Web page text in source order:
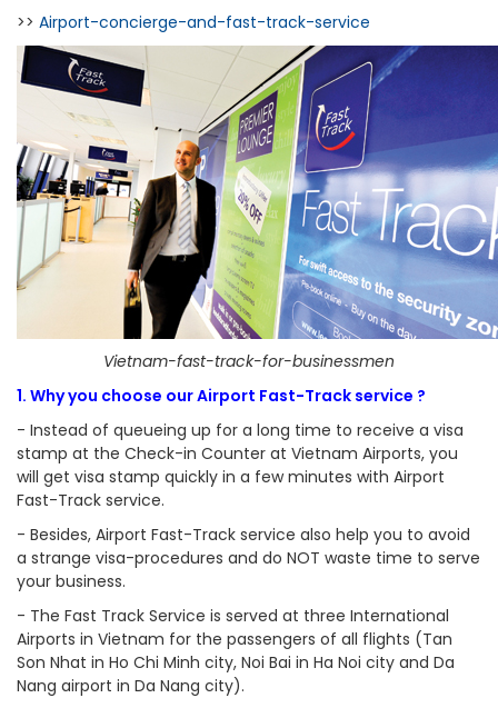
>> Airport-concierge-and-fast-track-service
Vietnam-fast-track-for-businessmen
1. Why you choose our Airport Fast-Track service ?
- Instead of queueing up for a long time to receive a visa
stamp at the Check-in Counter at Vietnam Airports, you
will get visa stamp quickly in a few minutes with Airport
Fast-Track service.
- Besides, Airport Fast-Track service also help you to avoid
a strange visa-procedures and do NOT waste time to serve
your business.
- The Fast Track Service is served at three International
Airports in Vietnam for the passengers of all flights (Tan
Son Nhat in Ho Chi Minh city, Noi Bai in Ha Noi city and Da
Nang airport in Da Nang city).